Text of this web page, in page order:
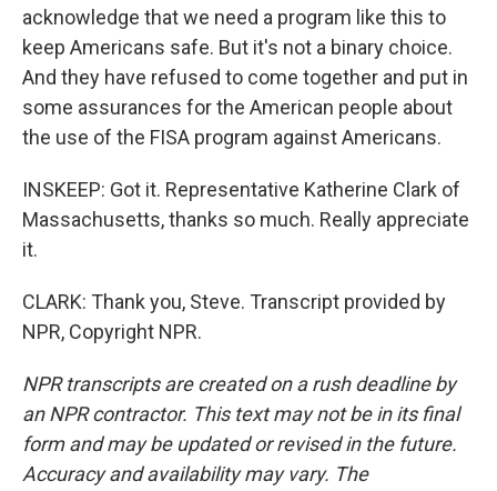
acknowledge that we need a program like this to
keep Americans safe. But it's not a binary choice.
And they have refused to come together and put in
some assurances for the American people about
the use of the FISA program against Americans.
INSKEEP: Got it. Representative Katherine Clark of
Massachusetts, thanks so much. Really appreciate
it.
CLARK: Thank you, Steve. Transcript provided by
NPR, Copyright NPR.
NPR transcripts are created on a rush deadline by
an NPR contractor. This text may not be in its final
form and may be updated or revised in the future.
Accuracy and availability may vary. The